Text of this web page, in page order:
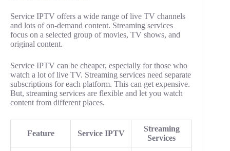
Service IPTV offers a wide range of live TV channels
and lots of on-demand content. Streaming services
focus on a selected group of movies, TV shows, and
original content.
Service IPTV can be cheaper, especially for those who
watch a lot of live TV. Streaming services need separate
subscriptions for each platform. This can get expensive.
But, streaming services are flexible and let you watch
content from different places.
Feature Service IPTV
Streaming
Services